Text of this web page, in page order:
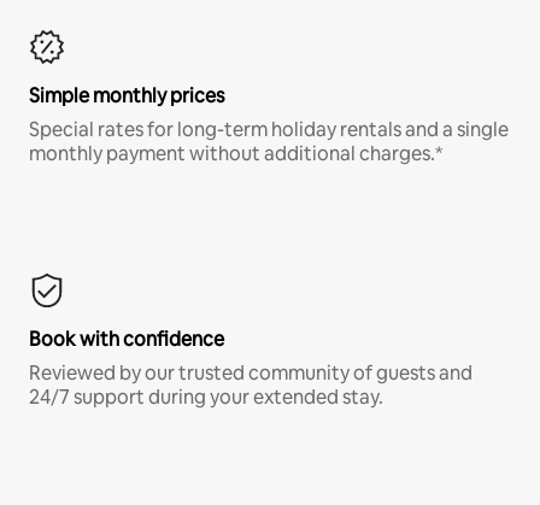
Simple monthly prices
Special rates for long-term holiday rentals and a single
monthly payment without additional charges.*
Book with confidence
Reviewed by our trusted community of guests and
24/7 support during your extended stay.